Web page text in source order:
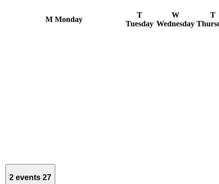
M Monday
T
Tuesday
W
Wednesday
T
2 events 27